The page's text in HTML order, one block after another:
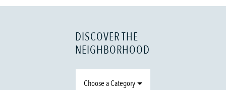
DISCOVER THE
NEIGHBORHOOD
Choose a Category